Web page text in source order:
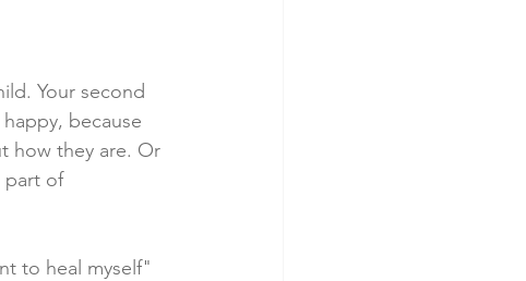
Your second
because
how they are. Or
part of
to heal myself"